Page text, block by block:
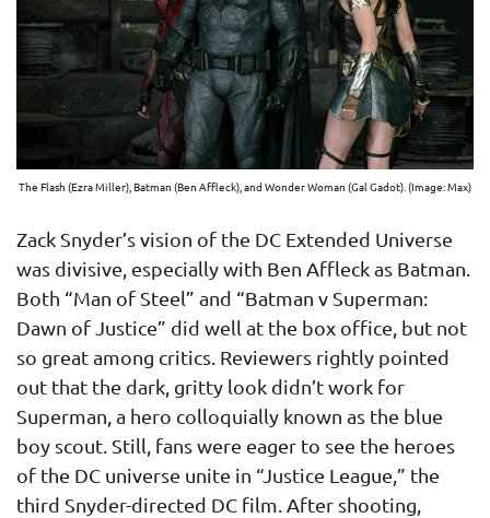
The Flash (Ezra Miller), Batman (Ben Affleck), and Wonder Woman (Gal Gadot). (Image: Max)
Zack Snyder’s vision of the DC Extended Universe
was divisive, especially with Ben Affleck as Batman.
Both “Man of Steel” and “Batman v Superman:
Dawn of Justice” did well at the box office, but not
so great among critics. Reviewers rightly pointed
out that the dark, gritty look didn’t work for
Superman, a hero colloquially known as the blue
boy scout. Still, fans were eager to see the heroes
of the DC universe unite in “Justice League,” the
third Snyder-directed DC film. After shooting,